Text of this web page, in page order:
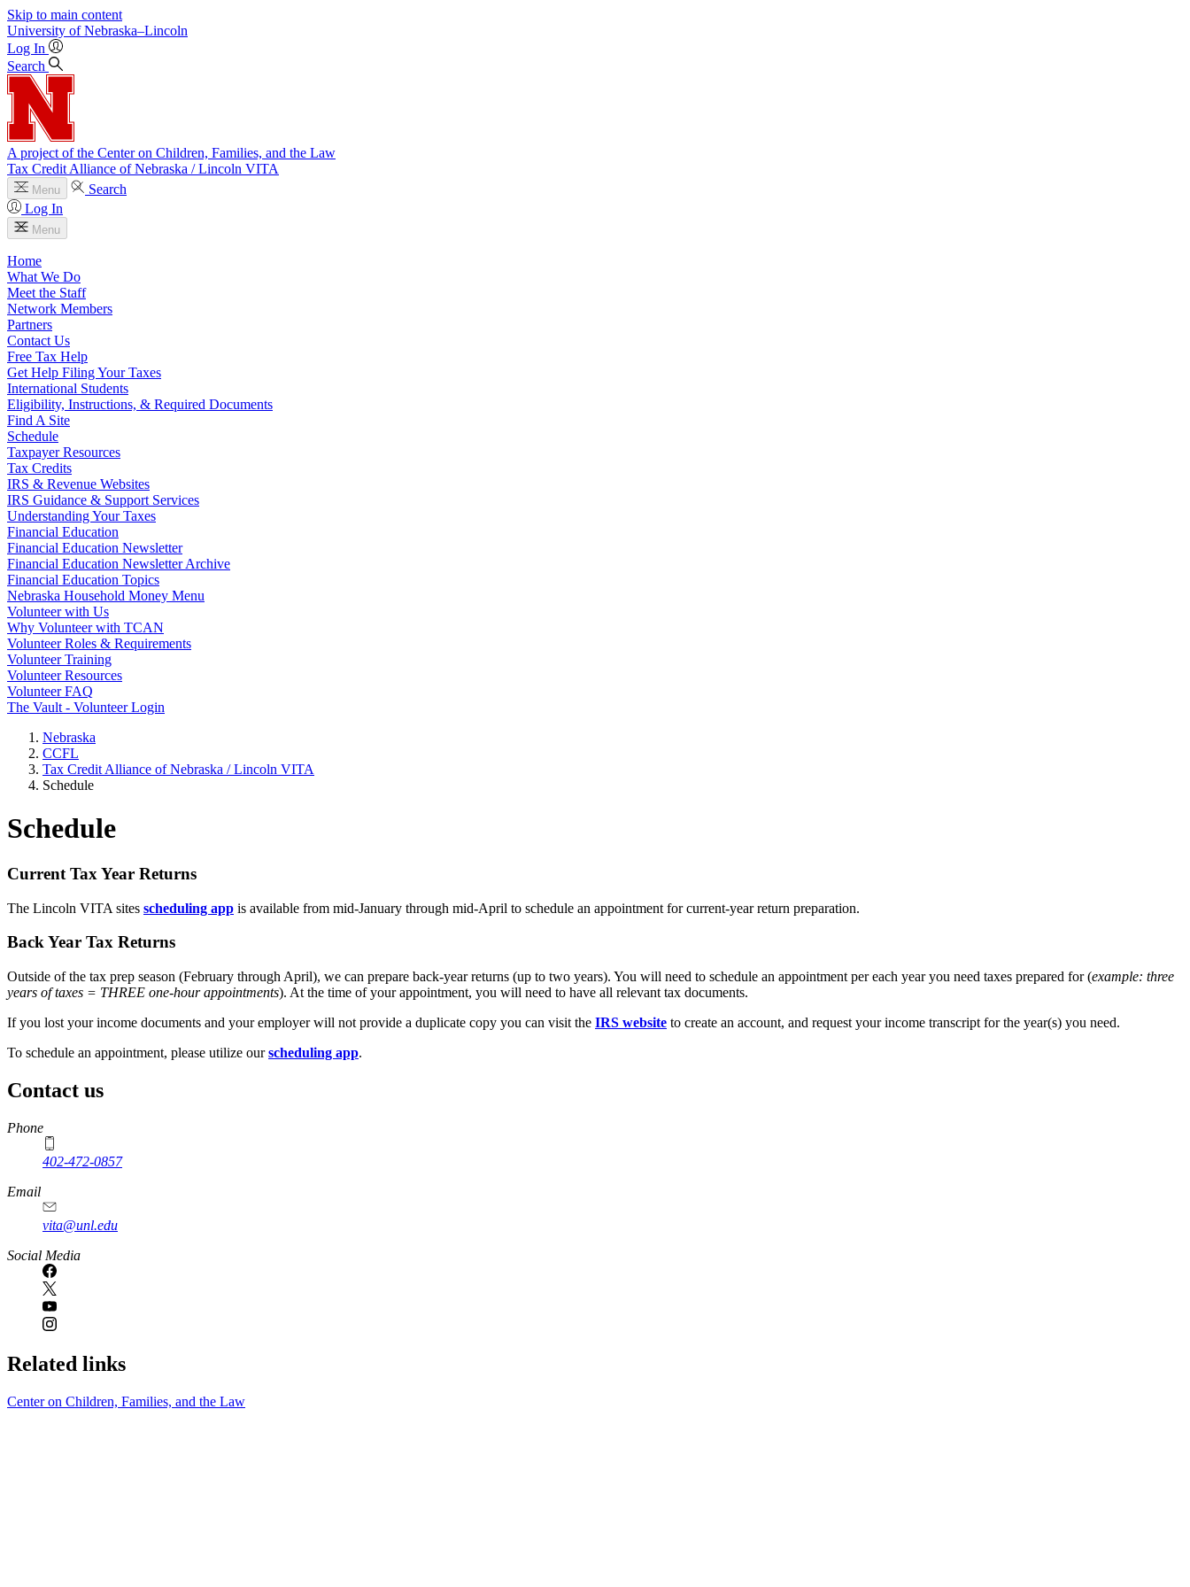
Skip to main content
University of Nebraska–Lincoln
Log In
Search
A project of the Center on Children, Families, and the Law
Tax Credit Alliance of Nebraska / Lincoln VITA
Menu
Search
Log In
Menu
Home
What We Do
Meet the Staff
Network Members
Partners
Contact Us
Free Tax Help
Get Help Filing Your Taxes
International Students
Eligibility, Instructions, & Required Documents
Find A Site
Schedule
Taxpayer Resources
Tax Credits
IRS & Revenue Websites
IRS Guidance & Support Services
Understanding Your Taxes
Financial Education
Financial Education Newsletter
Financial Education Newsletter Archive
Financial Education Topics
Nebraska Household Money Menu
Volunteer with Us
Why Volunteer with TCAN
Volunteer Roles & Requirements
Volunteer Training
Volunteer Resources
Volunteer FAQ
The Vault - Volunteer Login
Nebraska
CCFL
Tax Credit Alliance of Nebraska / Lincoln VITA
Schedule
Schedule
Current Tax Year Returns
The Lincoln VITA sites scheduling app is available from mid-January through mid-April to schedule an appointment for current-year return preparation.
Back Year Tax Returns
Outside of the tax prep season (February through April), we can prepare back-year returns (up to two years). You will need to schedule an appointment per each year you need taxes prepared for (example: three
years of taxes = THREE one-hour appointments). At the time of your appointment, you will need to have all relevant tax documents.
If you lost your income documents and your employer will not provide a duplicate copy you can visit the IRS website to create an account, and request your income transcript for the year(s) you need.
To schedule an appointment, please utilize ourscheduling app.
Contact us
https://
www.unl.edu
Phone
402-472-0857
Email
vita@unl.edu
Social Media
Related links
Center on Children, Families, and the Law